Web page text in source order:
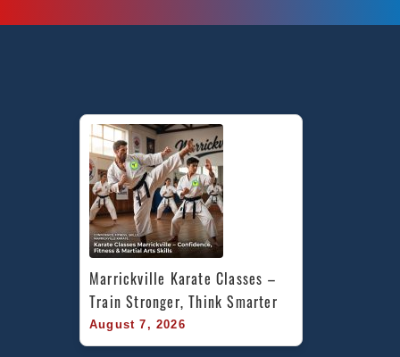
Marrickville Karate Classes –
Train Stronger, Think Smarter
August 7, 2026